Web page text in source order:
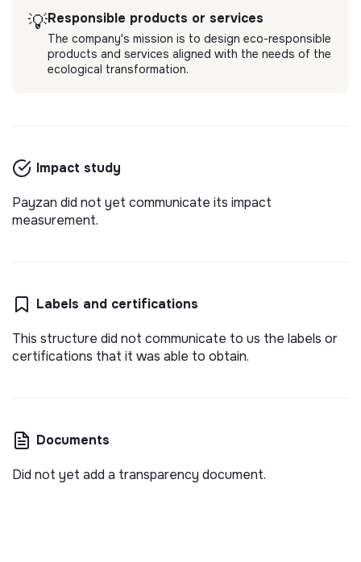
💡Responsible products or services
The company's mission is to design eco-responsible
products and services aligned with the needs of the
ecological transformation.
Impact study
Payzan did not yet communicate its impact
measurement.
Labels and certifications
This structure did not communicate to us the labels or
certifications that it was able to obtain.
Documents
Did not yet add a transparency document.